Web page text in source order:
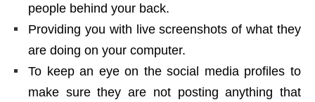
people behind your back.
Providing you with live screenshots of what they
are doing on your computer.
To keep an eye on the social media profiles to
make sure they are not posting anything that